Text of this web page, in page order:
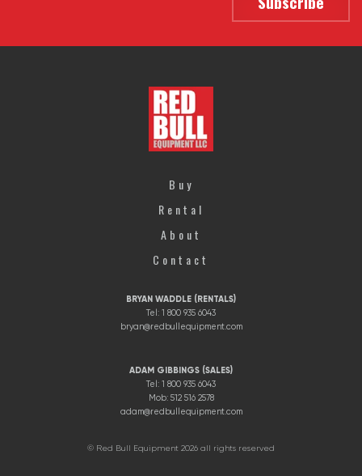
Buy
Rental
About
Contact
BRYAN WADDLE (RENTALS)
Tel: 1 800 935 6043
bryan@redbullequipment.com
ADAM GIBBINGS (SALES)
Tel: 1 800 935 6043
Mob: 512 516 2578
adam@redbullequipment.com
© Red Bull Equipment 2026 all rights reserved